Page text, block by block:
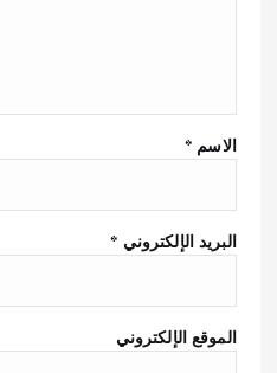
الاسم *
البريد الإلكتروني *
الموقع الإلكتروني